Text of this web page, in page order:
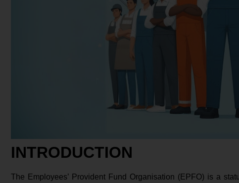
INTRODUCTION
The Employees’ Provident Fund Organisation (EPFO) is a